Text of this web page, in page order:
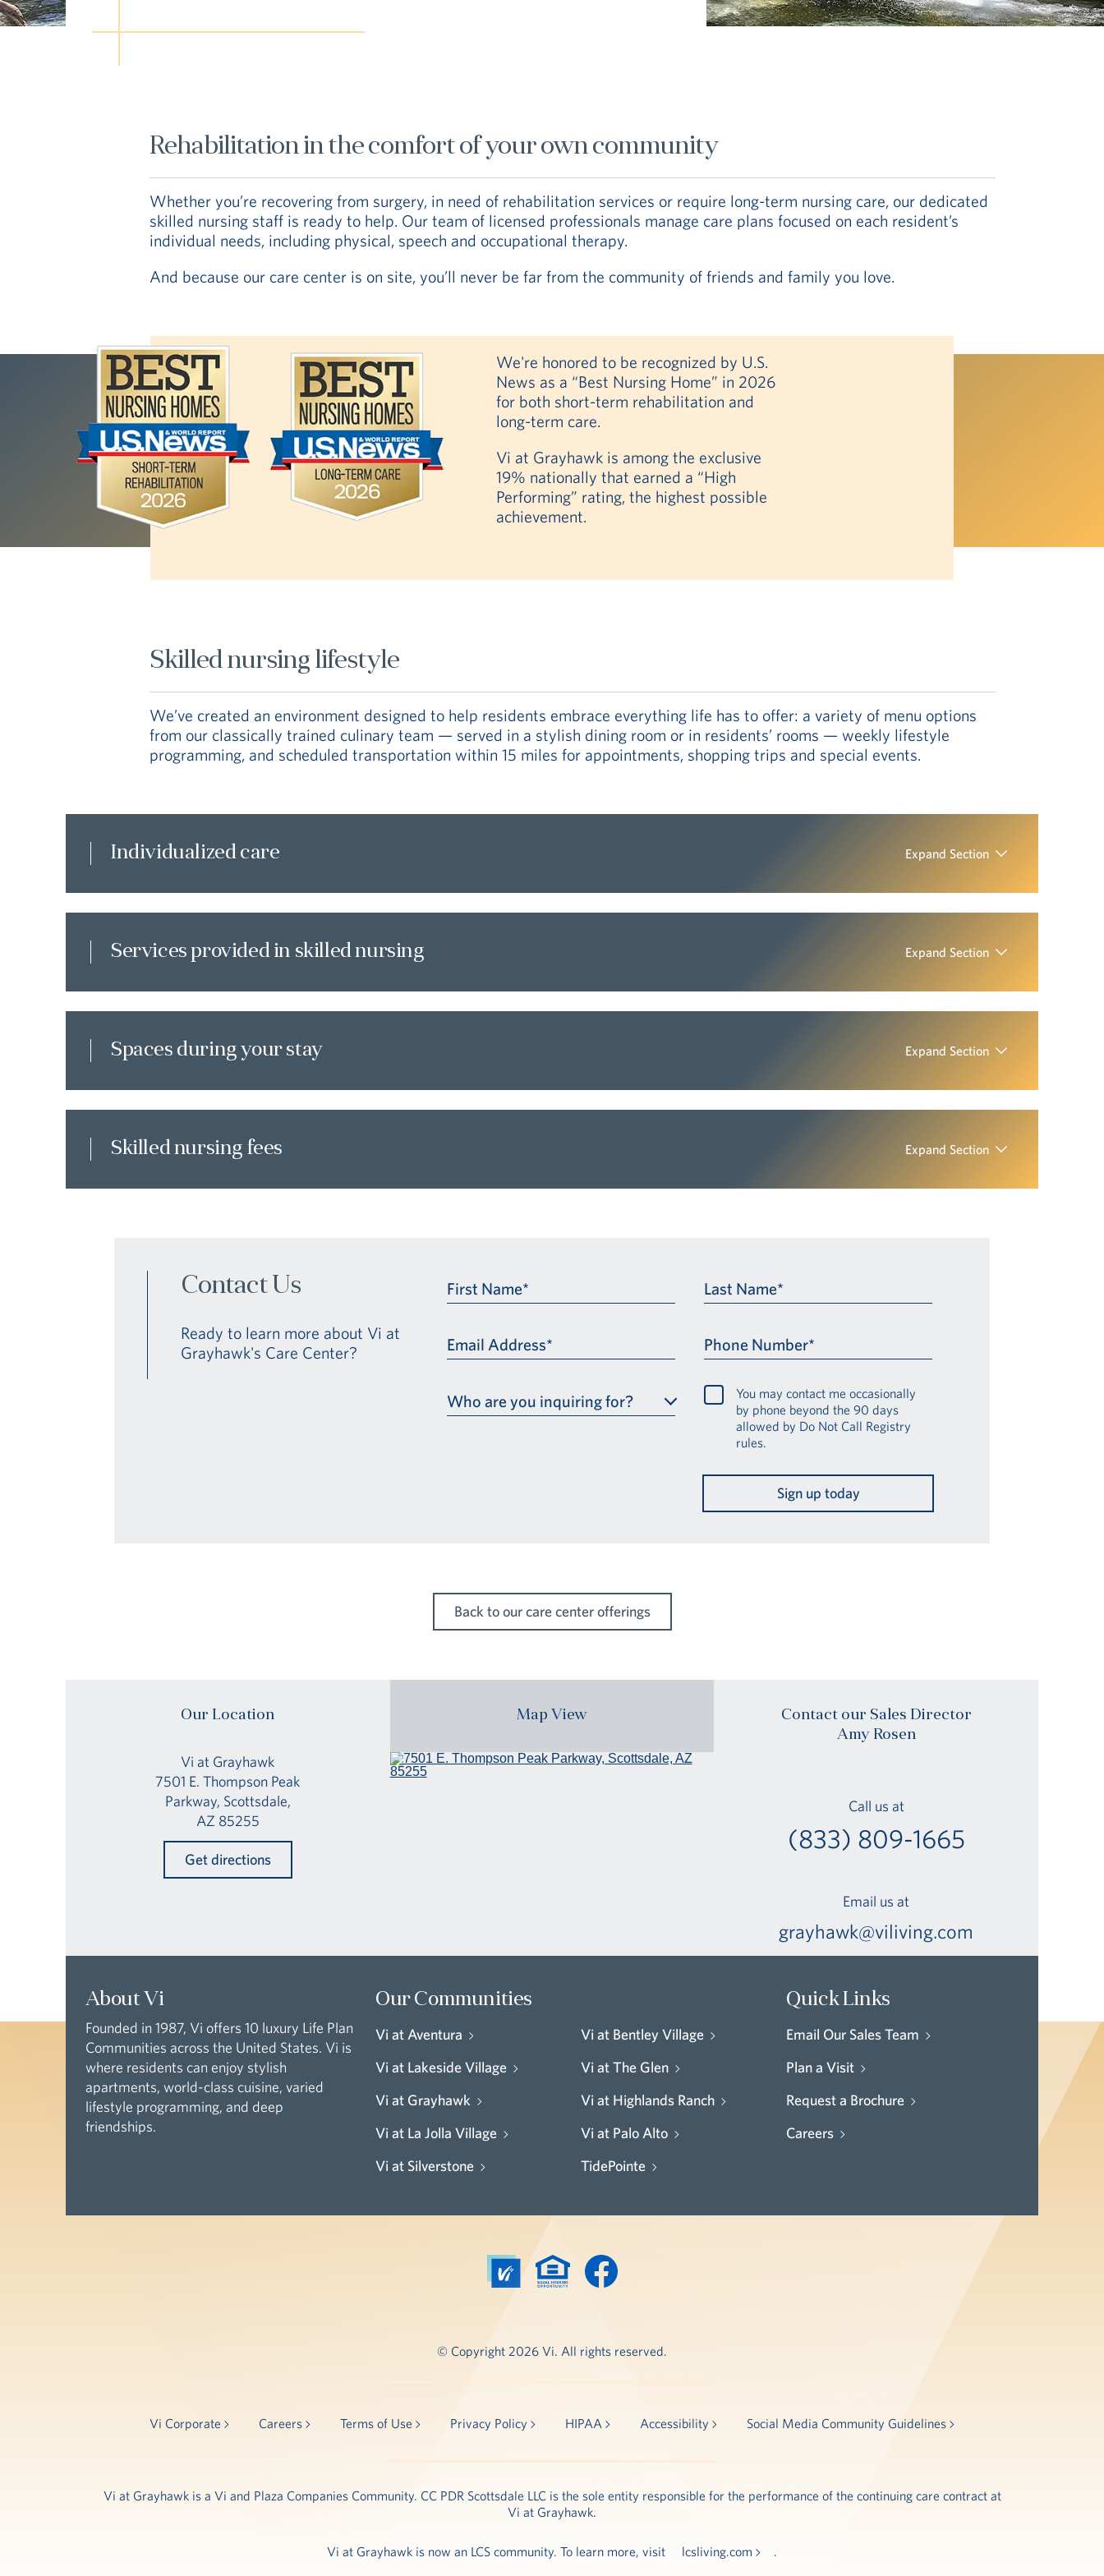
Rehabilitation in the comfort of your own community
Whether you’re recovering from surgery, in need of rehabilitation services or require long-term nursing care, our dedicated
skilled nursing staff is ready to help. Our team of licensed professionals manage care plans focused on each resident’s
individual needs, including physical, speech and occupational therapy.
And because our care center is on site, you’ll never be far from the community of friends and family you love.
We're honored to be recognized by U.S.
News as a “Best Nursing Home” in 2026
for both short-term rehabilitation and
long-term care.
Vi at Grayhawk is among the exclusive
19% nationally that earned a “High
Performing” rating, the highest possible
achievement.
Skilled nursing lifestyle
We’ve created an environment designed to help residents embrace everything life has to offer: a variety of menu options
from our classically trained culinary team — served in a stylish dining room or in residents’ rooms — weekly lifestyle
programming, and scheduled transportation within 15 miles for appointments, shopping trips and special events.
Individualized care Expand Section
Services provided in skilled nursing Expand Section
Spaces during your stay Expand Section
Skilled nursing fees Expand Section
Contact Us
Ready to learn more about Vi at
Grayhawk's Care Center?
First Name* Last Name*
Email Address* Phone Number*
You may contact me occasionally
by phone beyond the 90 days
allowed by Do Not Call Registry
rules.
Who are you inquiring for?
Sign up today
Back to our care center offerings
Our Location
Vi at Grayhawk
7501 E. Thompson Peak
Parkway, Scottsdale,
AZ 85255
Get directions
Map View
Contact our Sales Director
Amy Rosen
Call us at
(833) 809-1665
Email us at
grayhawk@viliving.com
About Vi
Founded in 1987, Vi offers 10 luxury Life Plan
Communities across the United States. Vi is
where residents can enjoy stylish
apartments, world-class cuisine, varied
lifestyle programming, and deep
friendships.
Our Communities
Vi at Aventura
Vi at Bentley Village
Vi at Lakeside Village
Vi at The Glen
Vi at Grayhawk
Vi at Highlands Ranch
Vi at La Jolla Village
Vi at Palo Alto
Vi at Silverstone
TidePointe
Quick Links
Email Our Sales Team
Plan a Visit
Request a Brochure
Careers
© Copyright 2026 Vi. All rights reserved.
Vi Corporate Careers Terms of Use Privacy Policy HIPAA Accessibility Social Media Community Guidelines
Vi at Grayhawk is a Vi and Plaza Companies Community. CC PDR Scottsdale LLC is the sole entity responsible for the performance of the continuing care contract at
Vi at Grayhawk.
Vi at Grayhawk is now an LCS community. To learn more, visit lcsliving.com .